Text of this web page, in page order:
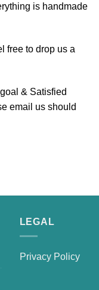
is handmade
free to drop us a
& Satisfied
email us should
LEGAL
Privacy Policy